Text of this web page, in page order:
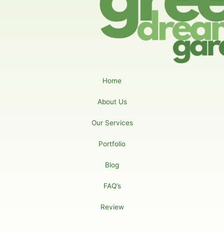
Home
About Us
Our Services
Portfolio
Blog
FAQ’s
Review